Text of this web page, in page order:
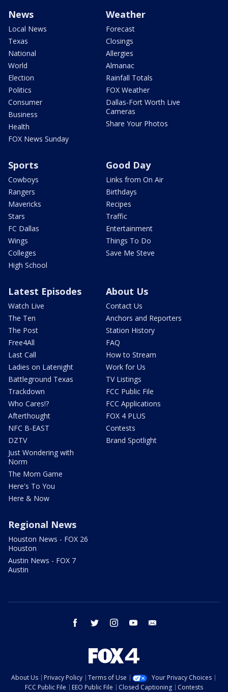
News
Local News
Texas
National
World
Election
Politics
Consumer
Business
Health
FOX News Sunday
Weather
Forecast
Closings
Allergies
Almanac
Rainfall Totals
FOX Weather
Dallas-Fort Worth Live
Cameras
Share Your Photos
Sports
Cowboys
Rangers
Mavericks
Stars
FC Dallas
Wings
Colleges
High School
Good Day
Links from On Air
Birthdays
Recipes
Traffic
Entertainment
Things To Do
Save Me Steve
Latest Episodes
Watch Live
The Ten
The Post
Free4All
Last Call
Ladies on Latenight
Battleground Texas
Trackdown
Who Cares!?
Afterthought
NFC B-EAST
DZTV
Just Wondering with
Norm
The Mom Game
Here's To You
Here & Now
About Us
Contact Us
Anchors and Reporters
Station History
FAQ
How to Stream
Work for Us
TV Listings
FCC Public File
FCC Applications
FOX 4 PLUS
Contests
Brand Spotlight
Regional News
Houston News - FOX 26
Houston
Austin News - FOX 7
Austin
facebook twitter instagram youtube
About Us Privacy Policy Terms of Use
Your Privacy Choices
FCC Public File
EEO Public File Closed Captioning Contests